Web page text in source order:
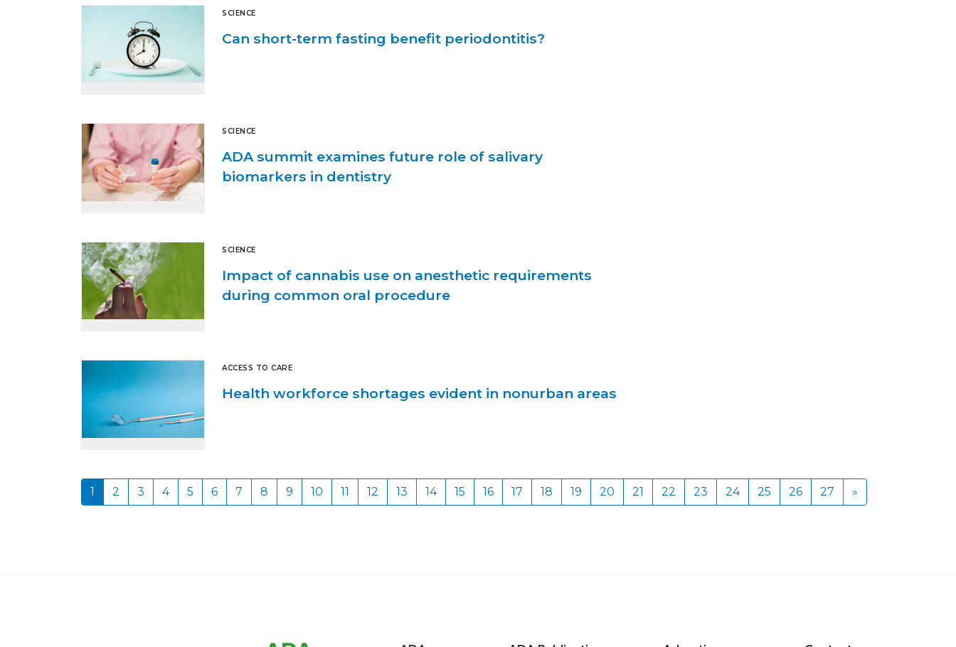
SCIENCE
Can short-term fasting benefit periodontitis?
SCIENCE
ADA summit examines future role of salivary
biomarkers in dentistry
SCIENCE
Impact of cannabis use on anesthetic requirements
during common oral procedure
ACCESS TO CARE
Health workforce shortages evident in nonurban areas
1 2 3 4 5 6 7 8 9 10 11 12 13 14 15 16 17 18 19 20 21 22 23 24 25 26 27 »